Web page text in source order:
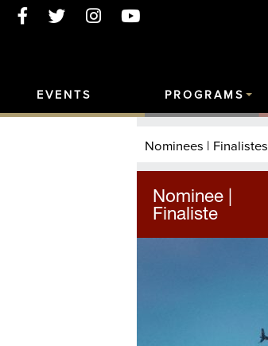
EVENTS PROGRAMS
Nominees | Finalistes
Nominee |
Finaliste